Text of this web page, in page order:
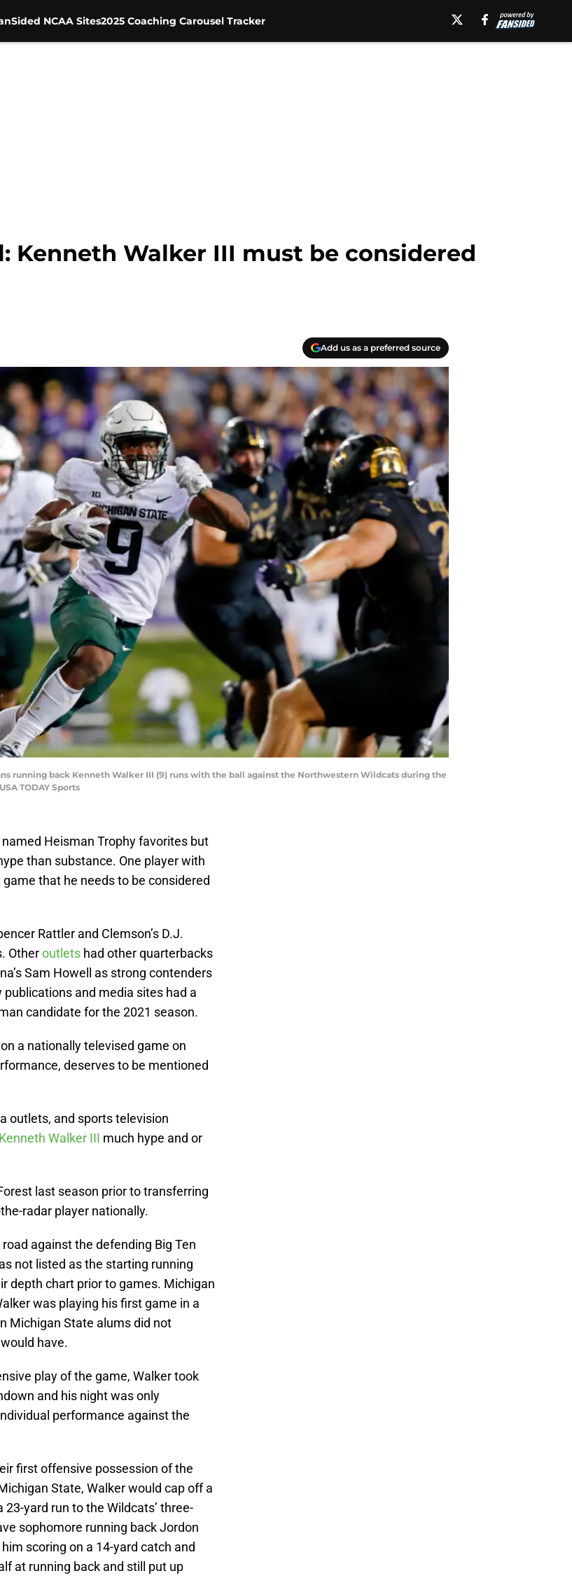
NCAA Sites2025 Coaching Carousel Tracker
Kenneth Walker III must be considered
Add us as a preferred source
running back Kenneth Walker III (9) runs with the ball against the Northwestern Wildcats during the
TODAY Sports
Heisman Trophy favorites but
than substance. One player with
that he needs to be considered
Rattler and Clemson’s D.J.
Otheroutlets had other quarterbacks
Sam Howell as strong contenders
and media sites had a
candidate for the 2021 season.
a nationally televised game on
deserves to be mentioned
outlets, and sports television
Kenneth Walker III much hype and or
last season prior to transferring
radar player nationally.
against the defending Big Ten
not listed as the starting running
depth chart prior to games. Michigan
was playing his first game in a
Michigan State alums did not
have.
play of the game, Walker took
and his night was only
performance against the
first offensive possession of the
State, Walker would cap off a
yard run to the Wildcats’ three-
sophomore running back Jordon
scoring on a 14-yard catch and
at running back and still put up